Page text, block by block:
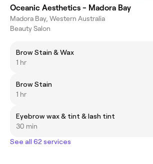
Oceanic Aesthetics - Madora Bay
Madora Bay, Western Australia
Beauty Salon
Brow Stain & Wax
1 hr
Brow Stain
1 hr
Eyebrow wax & tint & lash tint
30 min
See all 62 services